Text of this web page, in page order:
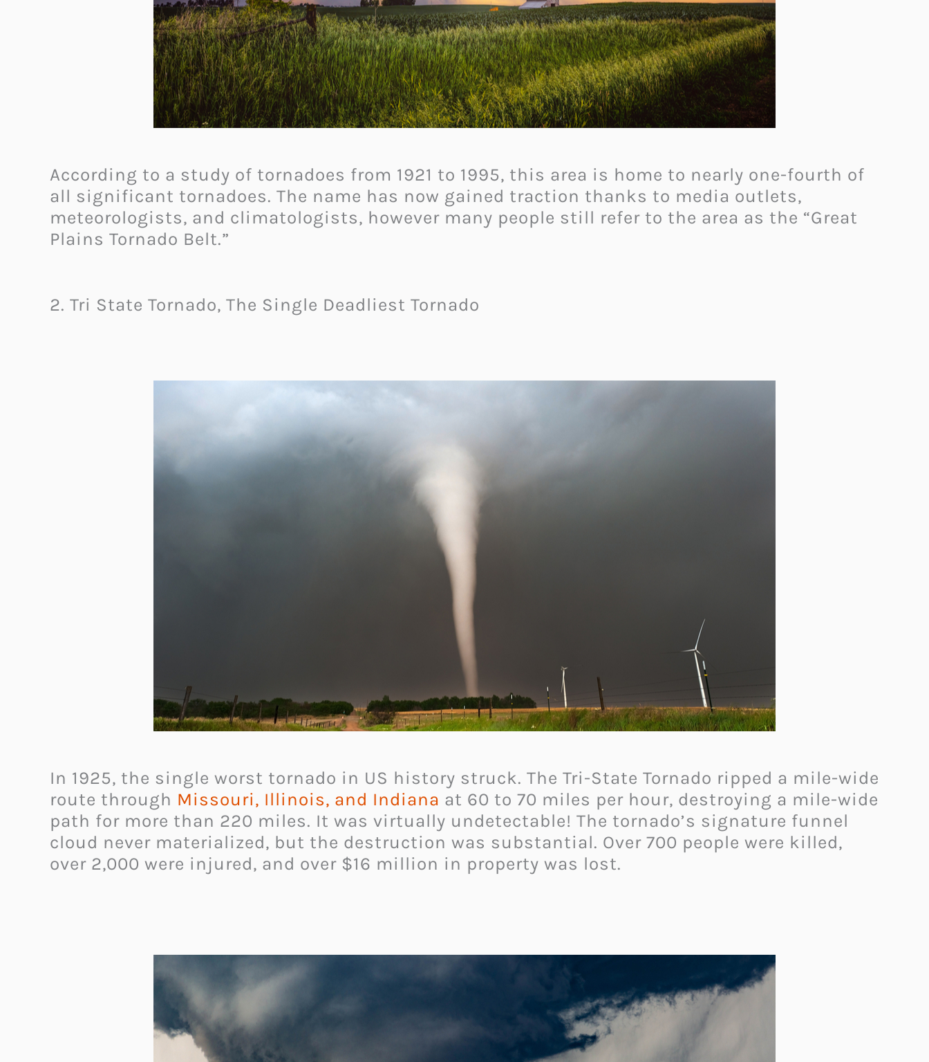
According to a study of tornadoes from 1921 to 1995, this area is home to nearly one-fourth of
all significant tornadoes. The name has now gained traction thanks to media outlets,
meteorologists, and climatologists, however many people still refer to the area as the “Great
Plains Tornado Belt.”
2. Tri State Tornado, The Single Deadliest Tornado
In 1925, the single worst tornado in US history struck. The Tri-State Tornado ripped a mile-wide
route through Missouri, Illinois, and Indiana at 60 to 70 miles per hour, destroying a mile-wide
path for more than 220 miles. It was virtually undetectable! The tornado’s signature funnel
cloud never materialized, but the destruction was substantial. Over 700 people were killed,
over 2,000 were injured, and over $16 million in property was lost.